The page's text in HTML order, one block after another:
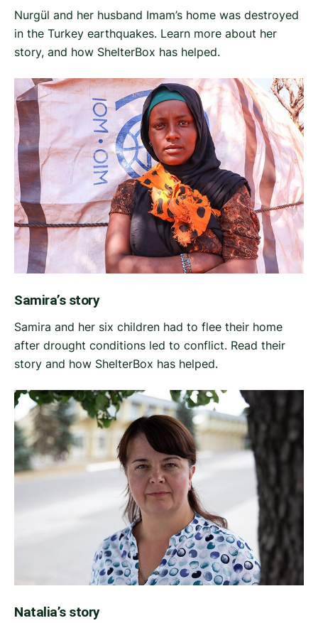
Nurgül and her husband Imam’s home was destroyed
in the Turkey earthquakes. Learn more about her
story, and how ShelterBox has helped.
Samira’s story
Samira and her six children had to flee their home
after drought conditions led to conflict. Read their
story and how ShelterBox has helped.
Natalia’s story